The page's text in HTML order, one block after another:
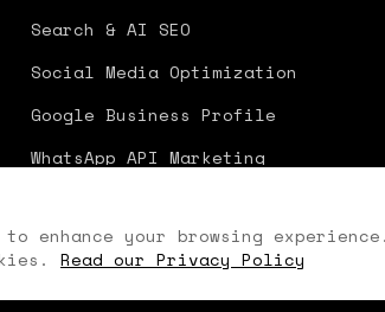
Search & AI SEO
Social Media Optimization
Google Business Profile
WhatsApp API Marketing
to enhance your browsing
Read our Privacy Policy